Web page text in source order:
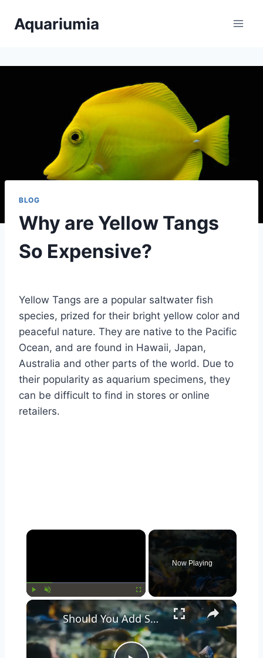
Aquariumia
BLOG
Why are Yellow Tangs
So Expensive?
Yellow Tangs are a popular saltwater fish
species, prized for their bright yellow color and
peaceful nature. They are native to the Pacific
Ocean, and are found in Hawaii, Japan,
Australia and other parts of the world. Due to
their popularity as aquarium specimens, they
can be difficult to find in stores or online
retailers.
Fullscreen
Now Playing
Should You Add Seashells to Your Aquarium? Pros and Cons Explained